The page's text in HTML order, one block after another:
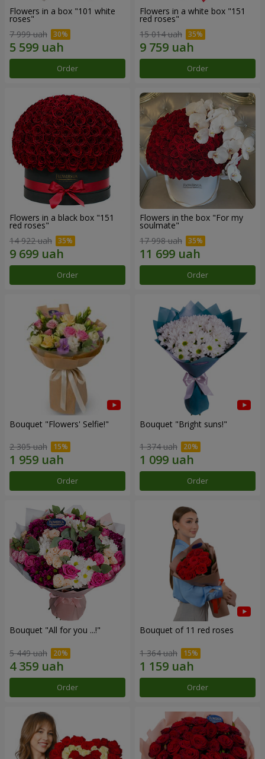
Flowers in a box "101 white
roses"
7 999 uah
Order
Flowers in a white box "151
red roses"
15 014 uah
Order
Flowers in a black box "151
red roses"
14 922 uah
Order
Flowers in the box "For my
soulmate"
17 998 uah
Order
Bouquet "Flowers' Selfie!"
2 305 uah
Order
Bouquet "Bright suns!"
1 374 uah
Order
Bouquet "All for you ...!"
5 449 uah
Order
Bouquet of 11 red roses
1 364 uah
Order